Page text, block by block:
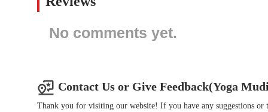
Exhale Pilates
No comments yet.
Contact Us or Give Feedback(Yoga
Thank you for visiting our website! If you have any suggestions or